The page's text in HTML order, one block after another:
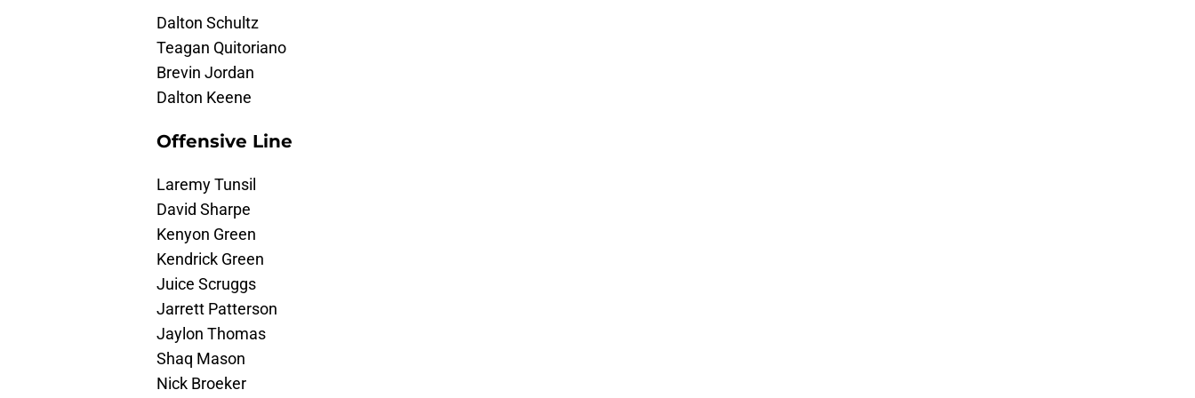
Dalton Schultz
Teagan Quitoriano
Brevin Jordan
Dalton Keene
Offensive Line
Laremy Tunsil
David Sharpe
Kenyon Green
Kendrick Green
Juice Scruggs
Jarrett Patterson
Jaylon Thomas
Shaq Mason
Nick Broeker